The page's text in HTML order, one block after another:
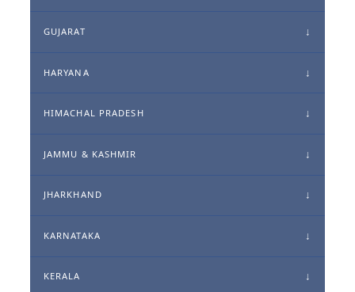
GUJARAT
HARYANA
HIMACHAL PRADESH
JAMMU & KASHMIR
JHARKHAND
KARNATAKA
KERALA